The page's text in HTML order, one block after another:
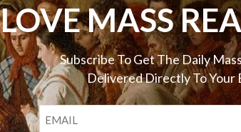
LOVE MASS
Subscribe To Get The Daily
Delivered Directly To Your